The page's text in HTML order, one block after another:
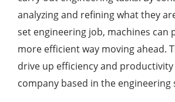
analyzing and refining what they
set engineering job, machines can
more efficient way moving ahead.
drive up efficiency and productivity
company based in the engineering